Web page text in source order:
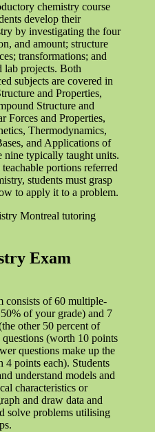
chemistry course
develop their
by investigating the four
and amount; structure
transformations; and
lab projects. Both
subjects are covered in
and Properties,
Structure and
Forces and Properties,
Thermodynamics,
and Applications of
nine typically taught units.
portions referred
students must grasp
to apply it to a problem.
Montreal tutoring
Exam
consists of 60 multiple-
of your grade) and 7
other 50 percent of
(worth 10 points
questions make up the
4 points each). Students
understand models and
characteristics or
and draw data and
solve problems utilising